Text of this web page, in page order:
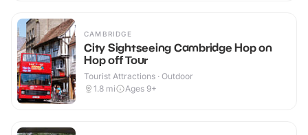
CAMBRIDGE
City Sightseeing Cambridge Hop on
Hop off Tour
Tourist Attractions · Outdoor
1.8 mi Ages 9+